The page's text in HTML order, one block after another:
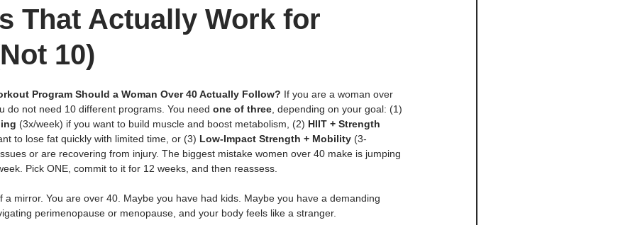
That Actually Work for
10)
Program Should a Woman Over 40 Actually Follow? If you are a woman over
do not need 10 different programs. You need one of three , depending on your goal: (1)
(3x/week) if you want to build muscle and boost metabolism, (2) HIIT + Strength
to lose fat quickly with limited time, or (3) Low-Impact Strength + Mobility (3-
or are recovering from injury. The biggest mistake women over 40 make is jumping
Pick ONE, commit to it for 12 weeks, and then reassess.
a mirror. You are over 40. Maybe you have had kids. Maybe you have a demanding
perimenopause or menopause, and your body feels like a stranger.